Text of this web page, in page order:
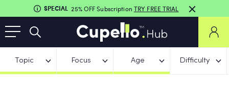
SPECIAL 25% OFF Subscription TRY FREE TRIAL
Topic Focus Age Difficulty